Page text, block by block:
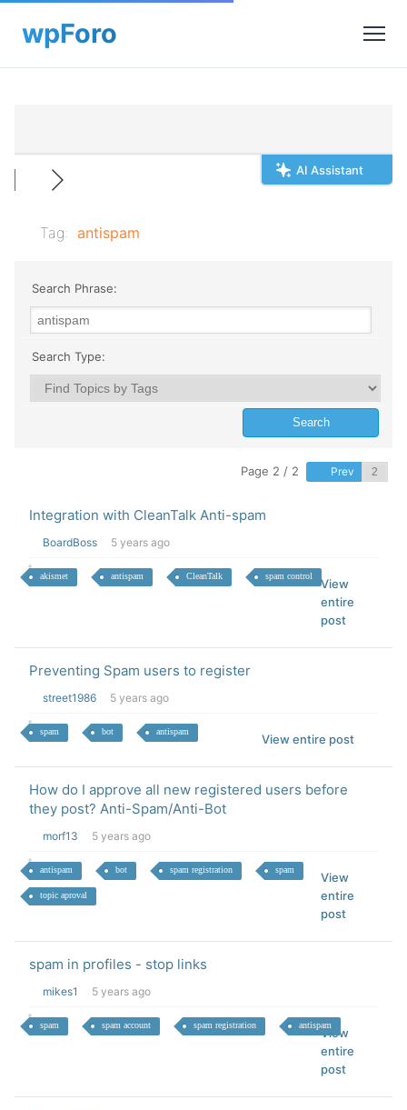
AI Assistant
Tag: antispam
Search Phrase:
Search Type:
Page 2 / 2 Prev
Integration with CleanTalk Anti-spam
BoardBoss 5 years ago
akismet antispam CleanTalk spam control
View
entire
post
Preventing Spam users to register
street1986 5 years ago
spam bot antispam
View entire post
How do I approve all new registered users before
they post? Anti-Spam/Anti-Bot
morf13 5 years ago
antispam bot spam registration spam
topic aproval
View
entire
post
spam in profiles - stop links
mikes1 5 years ago
spam spam account spam registration antispam
View
entire
post